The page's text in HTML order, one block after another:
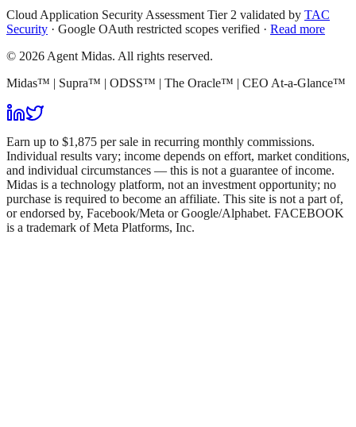
Cloud Application Security Assessment Tier 2 validated by TAC
Security · Google OAuth restricted scopes verified · Read more
© 2026 Agent Midas. All rights reserved.
Midas™ | Supra™ | ODSS™ | The Oracle™ | CEO At-a-Glance™
Earn up to $1,875 per sale in recurring monthly commissions.
Individual results vary; income depends on effort, market conditions,
and individual circumstances — this is not a guarantee of income.
Midas is a technology platform, not an investment opportunity; no
purchase is required to become an affiliate. This site is not a part of,
or endorsed by, Facebook/Meta or Google/Alphabet. FACEBOOK
is a trademark of Meta Platforms, Inc.